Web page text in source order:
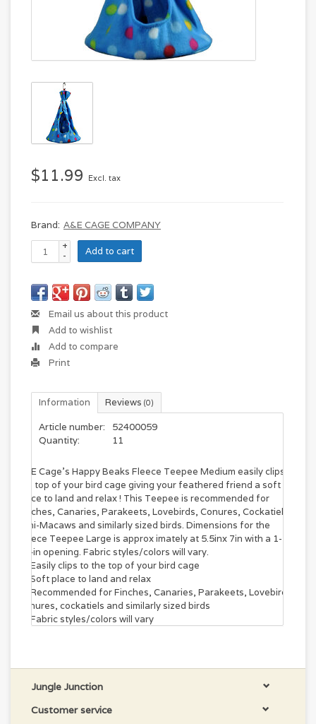
$11.99 Excl. tax
Brand: A&E CAGE COMPANY
+
-
Add to cart
Email us about this product
Add to wishlist
Add to compare
Print
Information Reviews (0)
Article number:
52400059
Quantity:
11
A&E Cage's Happy Beaks Fleece Teepee Medium easily clips to
the top of your bird cage giving your feathered friend a soft
place to land and relax ! This Teepee is recommended for
Finches, Canaries, Parakeets, Lovebirds, Conures, Cockatiels,
Mini-Macaws and similarly sized birds. Dimensions for the
Fleece Teepee Large is approx imately at 5.5inx 7in with a 1-
1/4in opening. Fabric styles/colors will vary.
Easily clips to the top of your bird cage
Soft place to land and relax
Recommended for Finches, Canaries, Parakeets, Lovebirds,
Conures, cockatiels and similarly sized birds
Fabric styles/colors will vary
Jungle Junction
Customer service